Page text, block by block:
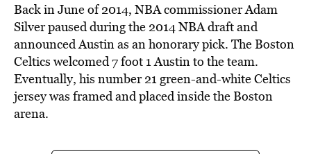
Back in June of 2014, NBA commissioner Adam
Silver paused during the 2014 NBA draft and
announced Austin as an honorary pick. The Boston
Celtics welcomed 7 foot 1 Austin to the team.
Eventually, his number 21 green-and-white Celtics
jersey was framed and placed inside the Boston
arena.